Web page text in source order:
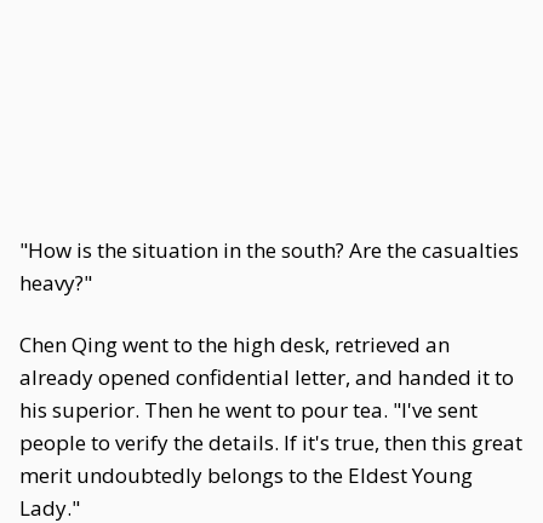
"How is the situation in the south? Are the casualties
heavy?"
Chen Qing went to the high desk, retrieved an
already opened confidential letter, and handed it to
his superior. Then he went to pour tea. "I've sent
people to verify the details. If it's true, then this great
merit undoubtedly belongs to the Eldest Young
Lady."